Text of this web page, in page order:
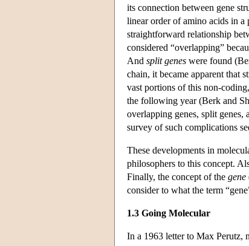
its connection between gene
linear order of amino acids in
straightforward relationship
considered “overlapping”
And split genes were found
chain, it became apparent that
vast portions of this non-
the following year (Berk and
overlapping genes, split
survey of such complications
These developments in
philosophers to this concept.
Finally, the concept of the gene
consider to what the term
1.3 Going Molecular
In a 1963 letter to Max Perutz,